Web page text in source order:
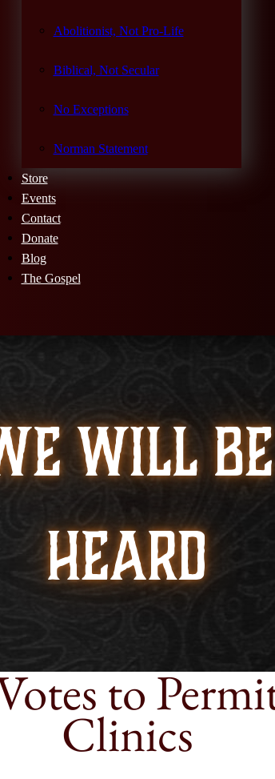
Abolitionist, Not Pro-Life
Biblical, Not Secular
No Exceptions
Norman Statement
Store
Events
Contact
Donate
Blog
The Gospel
WILL BE
HEARD
to
Clinics